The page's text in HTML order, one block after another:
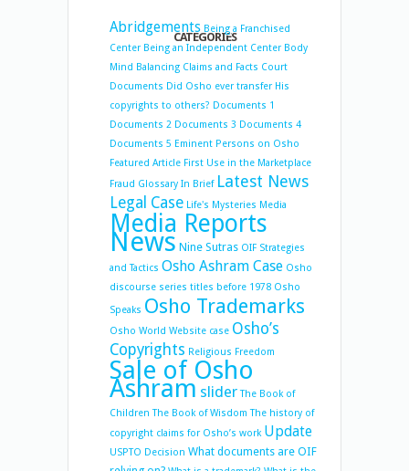
CATEGORIES
Abridgements Being a Franchised
Center Being an Independent Center Body
Mind Balancing Claims and Facts Court
Documents Did Osho ever transfer His
copyrights to others? Documents 1
Documents 2 Documents 3 Documents 4
Documents 5 Eminent Persons on Osho
Featured Article First Use in the Marketplace
Fraud Glossary In Brief Latest News
Legal Case Life's Mysteries Media
Media Reports
News Nine Sutras OIF Strategies
and Tactics Osho Ashram Case Osho
discourse series titles before 1978 Osho
Speaks Osho Trademarks
Osho World Website case Osho’s
Copyrights Religious Freedom
Sale of Osho
Ashram slider The Book of
Children The Book of Wisdom The history of
copyright claims for Osho’s work Update
USPTO Decision What documents are OIF